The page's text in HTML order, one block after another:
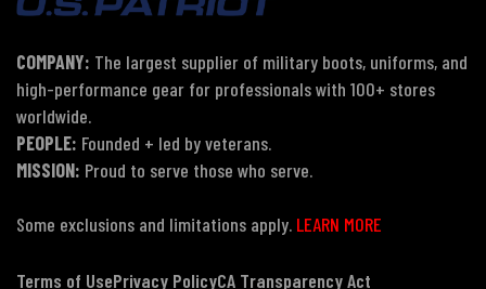
COMPANY: The largest supplier of military boots, uniforms, and
high-performance gear for professionals with 100+ stores
worldwide.
PEOPLE: Founded + led by veterans.
MISSION: Proud to serve those who serve.
Some exclusions and limitations apply. LEARN MORE
Terms of UsePrivacy PolicyCA Transparency Act